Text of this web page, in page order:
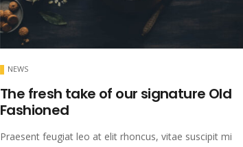
NEWS
The fresh take of our signature Old
Fashioned
Praesent feugiat leo at elit rhoncus, vitae suscipit mi